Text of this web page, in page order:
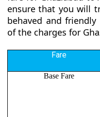
ensure that you will
behaved and
of the charges for
Fare
Base Fare